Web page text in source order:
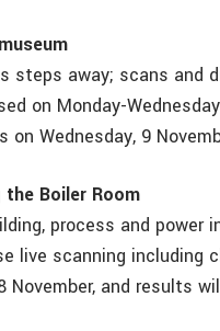
steps away; scans
on Monday-
Wednesday, 9
the Boiler Room
process and power
live scanning including
November, and results